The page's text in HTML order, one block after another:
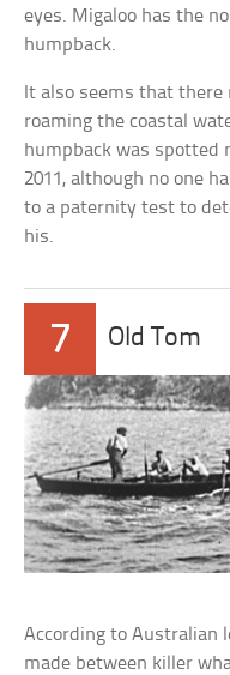
eyes. Migaloo has the
humpback.
It also seems that
roaming the coastal
humpback was spotted
2011, although no one
to a paternity test to
his.
7 Old Tom
According to Australian
made between killer